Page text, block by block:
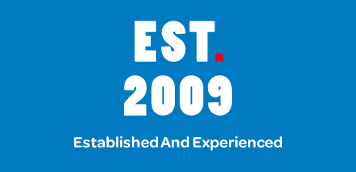
Established And Experienced